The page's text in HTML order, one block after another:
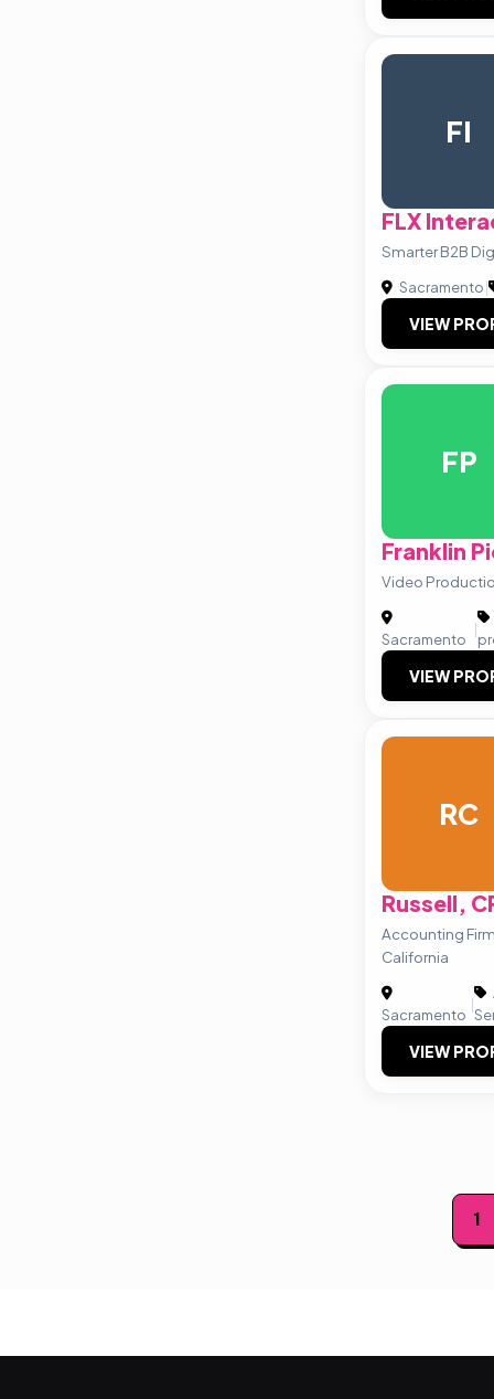
FI
FLX
Smarter B2B
Sacramento|
VIEW
FP
Franklin
Video
Sacramento
|
VIEW
RC
Russell,
Accounting
California
Sacramento
|
VIEW
1